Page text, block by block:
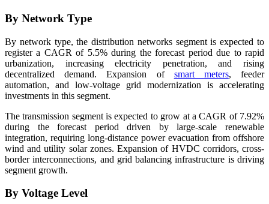
By Network Type
By network type, the distribution networks segment is expected to
register a CAGR of 5.5% during the forecast period due to rapid
urbanization, increasing electricity penetration, and rising
decentralized demand. Expansion of smart meters, feeder
automation, and low-voltage grid modernization is accelerating
investments in this segment.
The transmission segment is expected to grow at a CAGR of 7.92%
during the forecast period driven by large-scale renewable
integration, requiring long-distance power evacuation from offshore
wind and utility solar zones. Expansion of HVDC corridors, cross-
border interconnections, and grid balancing infrastructure is driving
segment growth.
By Voltage Level